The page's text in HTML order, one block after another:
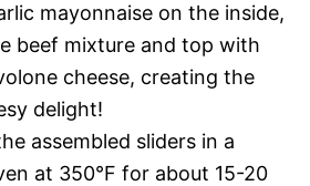
mayonnaise on the inside,
beef mixture and top with
cheese, creating the
delight!
assembled sliders in a
at 350°F for about 15-20